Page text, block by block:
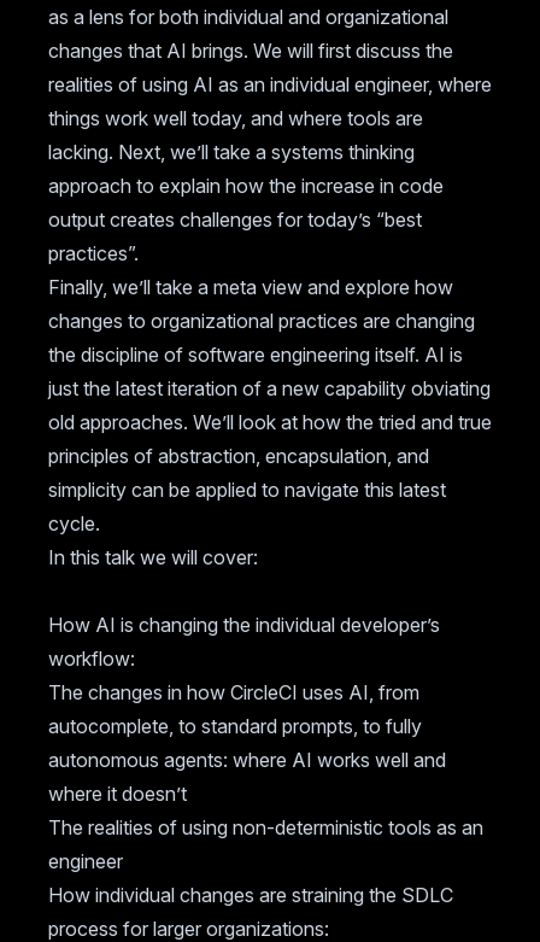
as a lens for both individual and organizational
changes that AI brings. We will first discuss the
realities of using AI as an individual engineer, where
things work well today, and where tools are
lacking. Next, we’ll take a systems thinking
approach to explain how the increase in code
output creates challenges for today’s “best
practices”.
Finally, we’ll take a meta view and explore how
changes to organizational practices are changing
the discipline of software engineering itself. AI is
just the latest iteration of a new capability obviating
old approaches. We’ll look at how the tried and true
principles of abstraction, encapsulation, and
simplicity can be applied to navigate this latest
cycle.
In this talk we will cover:
How AI is changing the individual developer’s
workflow:
The changes in how CircleCI uses AI, from
autocomplete, to standard prompts, to fully
autonomous agents: where AI works well and
where it doesn’t
The realities of using non-deterministic tools as an
engineer
How individual changes are straining the SDLC
process for larger organizations: